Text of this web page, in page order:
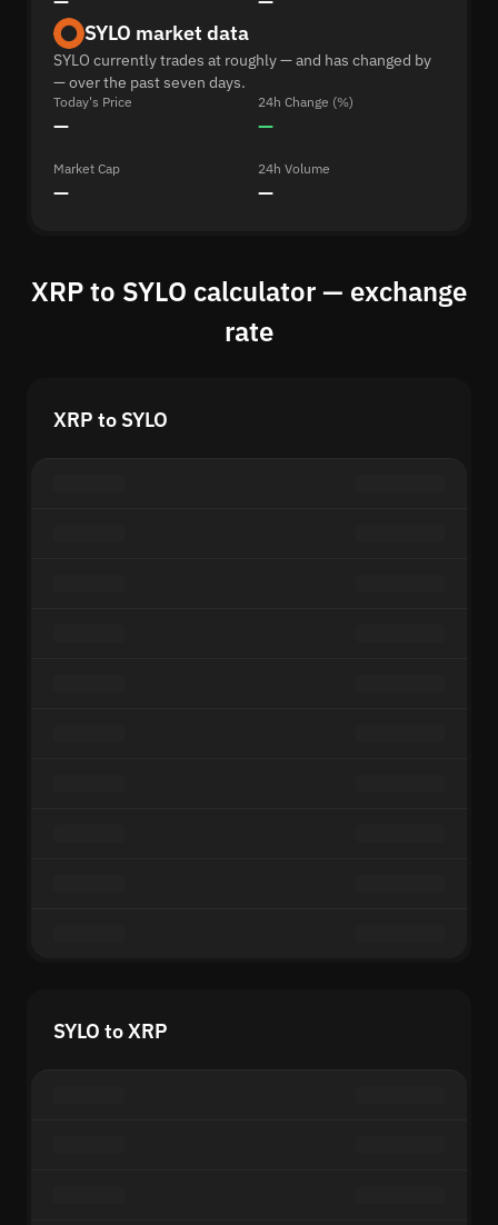
SYLO market data
SYLO currently trades at roughly — and has changed by
— over the past seven days.
Today's Price
—
24h Change (%)
—
Market Cap
—
24h Volume
—
XRP to SYLO calculator — exchange
rate
XRP to SYLO
SYLO to XRP